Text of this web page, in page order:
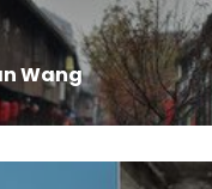
Wang